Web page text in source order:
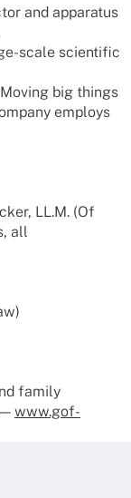
and appa­ra­tus
scale scien­ti­fic
big things
employs
LL.M. (Of
all
family
www.gof-